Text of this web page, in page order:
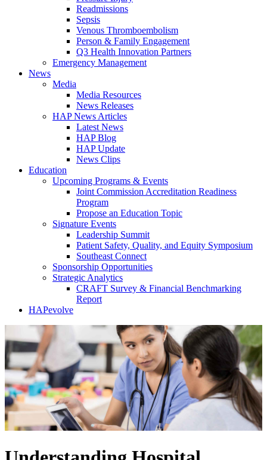
Readmissions
Sepsis
Venous Thromboembolism
Person & Family Engagement
Q3 Health Innovation Partners
Emergency Management
News
Media
Media Resources
News Releases
HAP News Articles
Latest News
HAP Blog
HAP Update
News Clips
Education
Upcoming Programs & Events
Joint Commission Accreditation Readiness
Program
Propose an Education Topic
Signature Events
Leadership Summit
Patient Safety, Quality, and Equity Symposium
Southeast Connect
Sponsorship Opportunities
Strategic Analytics
CRAFT Survey & Financial Benchmarking
Report
HAPevolve